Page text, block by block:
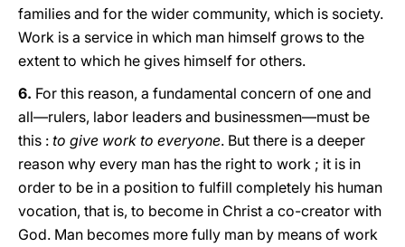
families and for the wider community, which is society.
Work is a service in which man himself grows to the
extent to which he gives himself for others.
6. For this reason, a fundamental concern of one and
all—rulers, labor leaders and businessmen—must be
this : to give work to everyone. But there is a deeper
reason why every man has the right to work ; it is in
order to be in a position to fulfill completely his human
vocation, that is, to become in Christ a co-creator with
God. Man becomes more fully man by means of work